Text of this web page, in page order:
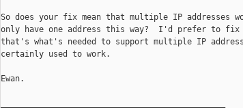
So does your fix mean that multiple IP addresses
only have one address this way?  I'd prefer to
that's what's needed to support multiple IP
certainly used to work.
Ewan.